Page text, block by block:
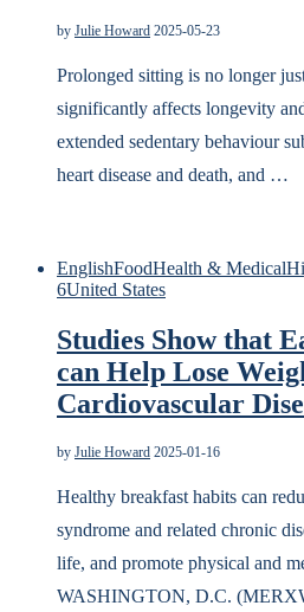
by Julie Howard 2025-05-23
Prolonged sitting is no longer
significantly affects longevity
extended sedentary behaviour
heart disease and death, and …
EnglishFoodHealth & Medical
6United States
Studies Show that
can Help Lose
Cardiovascular
by Julie Howard 2025-01-16
Healthy breakfast habits can
syndrome and related chronic
life, and promote physical and
WASHINGTON, D.C.